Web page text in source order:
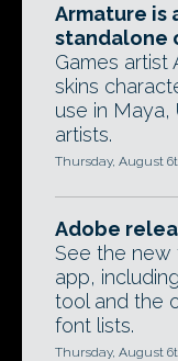
Armature is
standalone
Games artist
skins
use in Maya,
artists.
Thursday, August
Adobe
See the new
app,
tool and the
font lists.
Thursday, August